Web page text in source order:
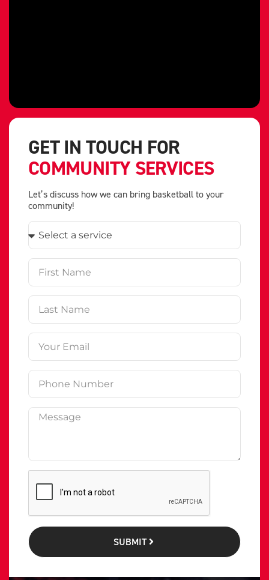
GET IN TOUCH FOR
COMMUNITY SERVICES
Let’s discuss how we can bring basketball to your
community!
SUBMIT